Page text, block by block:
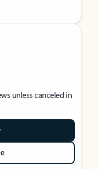
unless canceled in